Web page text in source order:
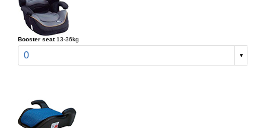
Booster seat 13-36kg
0